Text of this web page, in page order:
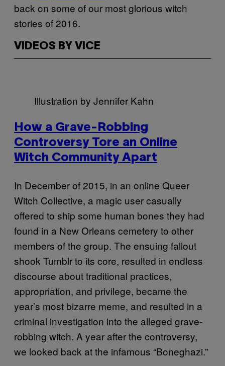
back on some of our most glorious witch
stories of 2016.
VIDEOS BY VICE
Illustration by Jennifer Kahn
How a Grave-Robbing
Controversy Tore an Online
Witch Community Apart
In December of 2015, in an online Queer
Witch Collective, a magic user casually
offered to ship some human bones they had
found in a New Orleans cemetery to other
members of the group. The ensuing fallout
shook Tumblr to its core, resulted in endless
discourse about traditional practices,
appropriation, and privilege, became the
year’s most bizarre meme, and resulted in a
criminal investigation into the alleged grave-
robbing witch. A year after the controversy,
we looked back at the infamous “Boneghazi.”